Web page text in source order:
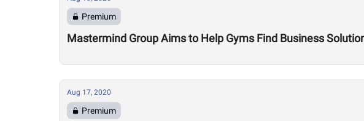
Premium
Mastermind Group Aims to Help Gyms Find Business
Aug 17, 2020
Premium